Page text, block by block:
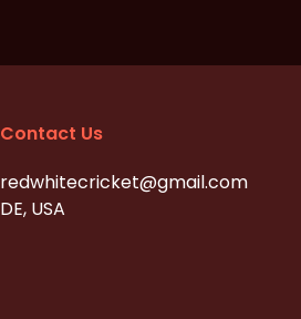
Contact Us
redwhitecricket@gmail.com
DE, USA